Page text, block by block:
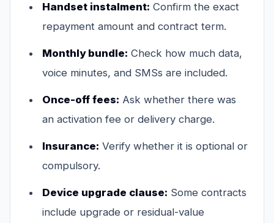
Handset instalment: Confirm the exact
repayment amount and contract term.
Monthly bundle: Check how much data,
voice minutes, and SMSs are included.
Once-off fees: Ask whether there was
an activation fee or delivery charge.
Insurance: Verify whether it is optional or
compulsory.
Device upgrade clause: Some contracts
include upgrade or residual-value